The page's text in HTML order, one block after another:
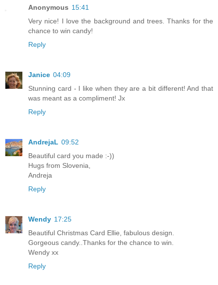
Anonymous 15:41
Very nice! I love the background and trees. Thanks for the
chance to win candy!
Reply
Janice 04:09
Stunning card - I like when they are a bit different! And that
was meant as a compliment! Jx
Reply
AndrejaL 09:52
Beautiful card you made :-))
Hugs from Slovenia,
Andreja
Reply
Wendy 17:25
Beautiful Christmas Card Ellie, fabulous design.
Gorgeous candy..Thanks for the chance to win.
Wendy xx
Reply